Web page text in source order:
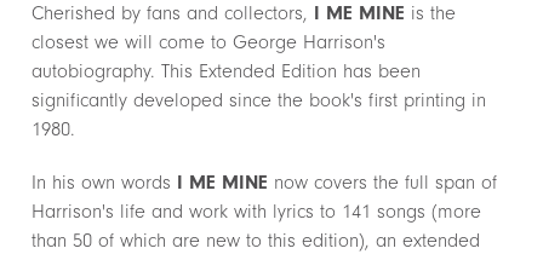
Cherished by fans and collectors, I ME MINE is the
closest we will come to George Harrison's
autobiography. This Extended Edition has been
significantly developed since the book's first printing in
1980.
In his own words I ME MINE now covers the full span of
Harrison's life and work with lyrics to 141 songs (more
than 50 of which are new to this edition), an extended